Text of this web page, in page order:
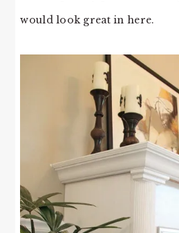
would look great in here.